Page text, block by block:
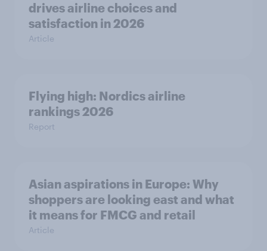
drives airline choices and
satisfaction in 2026
Article
Flying high: Nordics airline
rankings 2026
Report
Asian aspirations in Europe: Why
shoppers are looking east and what
it means for FMCG and retail
Article